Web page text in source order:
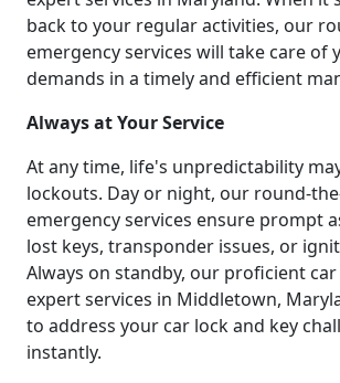
back to your regular activities, our
emergency services will take care of
demands in a timely and efficient
Always at Your Service
At any time, life's unpredictability
lockouts. Day or night, our round-
emergency services ensure prompt
lost keys, transponder issues, or
Always on standby, our proficient
expert services in Middletown,
to address your car lock and key
instantly.